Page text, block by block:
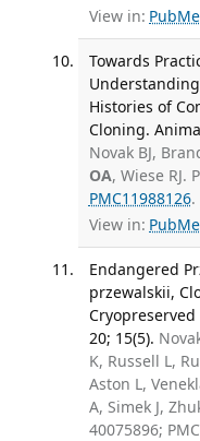
View in:
Towards
Histories of
Cloning.
Novak BJ,
OA, Wiese RJ.
PMC11988126.
View in:
Endangered
przewalskii,
Cryopreserved
20; 15(5).
K, Russell L,
Aston L,
A, Simek J,
40075896;